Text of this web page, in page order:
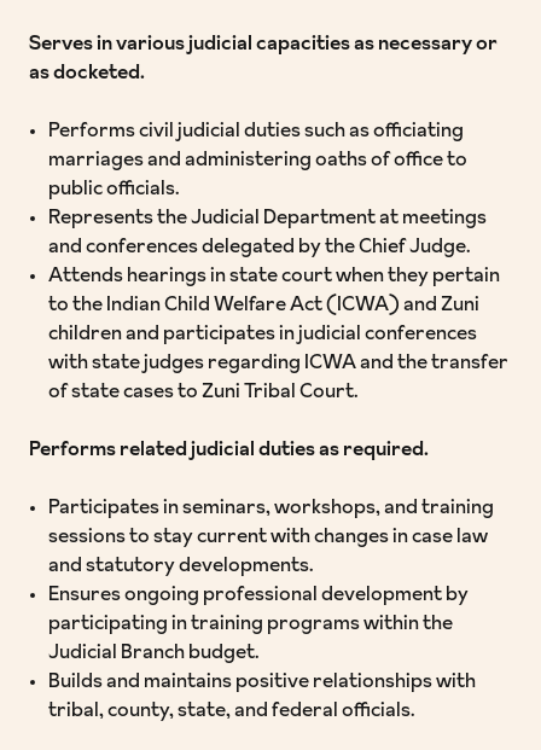
Serves in various judicial capacities as necessary or
as docketed.
Performs civil judicial duties such as officiating
marriages and administering oaths of office to
public officials.
Represents the Judicial Department at meetings
and conferences delegated by the Chief Judge.
Attends hearings in state court when they pertain
to the Indian Child Welfare Act (ICWA) and Zuni
children and participates in judicial conferences
with state judges regarding ICWA and the transfer
of state cases to Zuni Tribal Court.
Performs related judicial duties as required.
Participates in seminars, workshops, and training
sessions to stay current with changes in case law
and statutory developments.
Ensures ongoing professional development by
participating in training programs within the
Judicial Branch budget.
Builds and maintains positive relationships with
tribal, county, state, and federal officials.